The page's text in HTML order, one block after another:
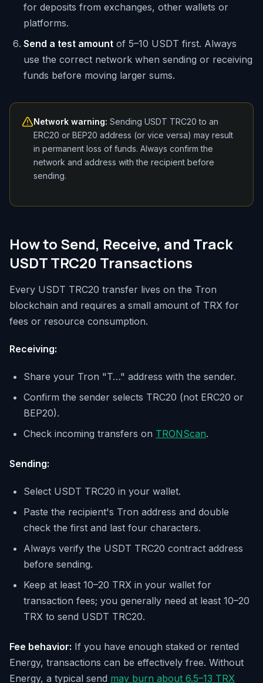
for deposits from exchanges, other wallets or
platforms.
Send a test amount of 5–10 USDT first. Always
use the correct network when sending or receiving
funds before moving larger sums.
Network warning: Sending USDT TRC20 to an
ERC20 or BEP20 address (or vice versa) may result
in permanent loss of funds. Always confirm the
network and address with the recipient before
sending.
How to Send, Receive, and Track
USDT TRC20 Transactions
Every USDT TRC20 transfer lives on the Tron
blockchain and requires a small amount of TRX for
fees or resource consumption.
Receiving:
Share your Tron "T…" address with the sender.
Confirm the sender selects TRC20 (not ERC20 or
BEP20).
Check incoming transfers on TRONScan.
Sending:
Select USDT TRC20 in your wallet.
Paste the recipient's Tron address and double
check the first and last four characters.
Always verify the USDT TRC20 contract address
before sending.
Keep at least 10–20 TRX in your wallet for
transaction fees; you generally need at least 10–20
TRX to send USDT TRC20.
Fee behavior: If you have enough staked or rented
Energy, transactions can be effectively free. Without
Energy, a typical send may burn about 6.5–13 TRX